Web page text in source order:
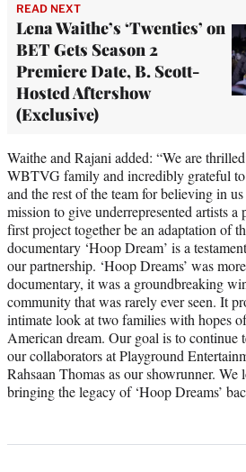
READ NEXT
Lena Waithe’s ‘Twenties’ on
BET Gets Season 2
Premiere Date, B. Scott-
Hosted Aftershow
(Exclusive)
Waithe and Rajani added: “We are
WBTVG family and incredibly grateful
and the rest of the team for believing in
mission to give underrepresented artists a
first project together be an adaptation of
documentary ‘Hoop Dream’ is a
our partnership. ‘Hoop Dreams’ was
documentary, it was a groundbreaking
community that was rarely ever seen. It
intimate look at two families with hopes
American dream. Our goal is to continue
our collaborators at Playground
Rahsaan Thomas as our showrunner.
bringing the legacy of ‘Hoop Dreams’